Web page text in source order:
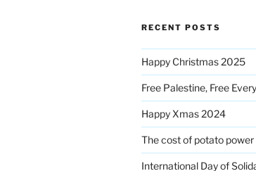
RECENT POSTS
Happy Christmas 2025
Free Palestine, Free
Happy Xmas 2024
The cost of potato power
International Day of